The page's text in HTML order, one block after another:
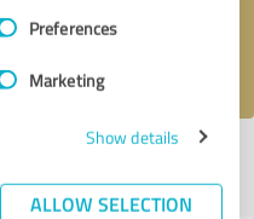
Preferences
Marketing
Show details
ALLOW SELECTION